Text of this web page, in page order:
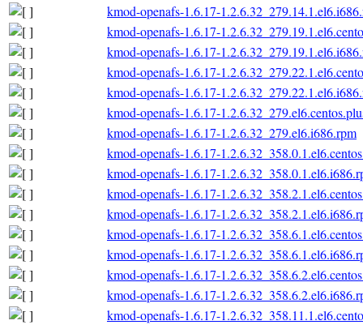
kmod-openafs-1.6.17-
kmod-openafs-1.6.17-
kmod-openafs-1.6.17-
kmod-openafs-1.6.17-
kmod-openafs-1.6.17-
kmod-openafs-1.6.17-
kmod-openafs-1.6.17-1.2.6.32_279.el6.i686.rpm
kmod-openafs-1.6.17-
kmod-openafs-1.6.17-
kmod-openafs-1.6.17-
kmod-openafs-1.6.17-
kmod-openafs-1.6.17-
kmod-openafs-1.6.17-
kmod-openafs-1.6.17-
kmod-openafs-1.6.17-
kmod-openafs-1.6.17-